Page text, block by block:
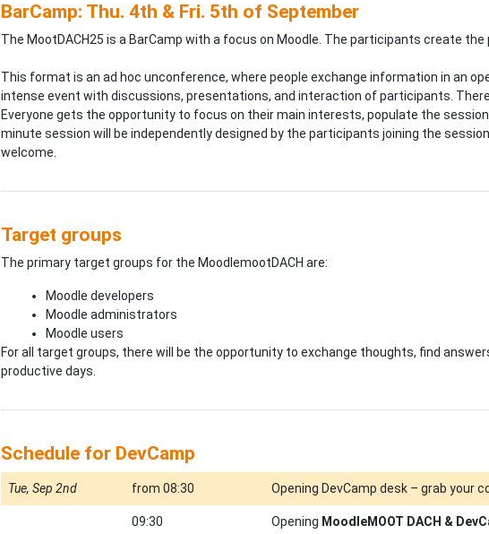
BarCamp: Thu. 4th & Fri. 5th of September
The MootDACH25 is a BarCamp with a focus on Moodle. The participants create the
This format is an ad hoc unconference, where people exchange information in an
intense event with discussions, presentations, and interaction of participants.
Everyone gets the opportunity to focus on their main interests, populate the
minute session will be independently designed by the participants joining the
welcome.
Target groups
The primary target groups for the MoodlemootDACH are:
Moodle developers
Moodle administrators
Moodle users
For all target groups, there will be the opportunity to exchange thoughts, find
productive days.
Schedule for DevCamp
Tue, Sep 2nd from 08:30 Opening DevCamp desk – grab your
09:30 Opening MoodleMOOT DACH &